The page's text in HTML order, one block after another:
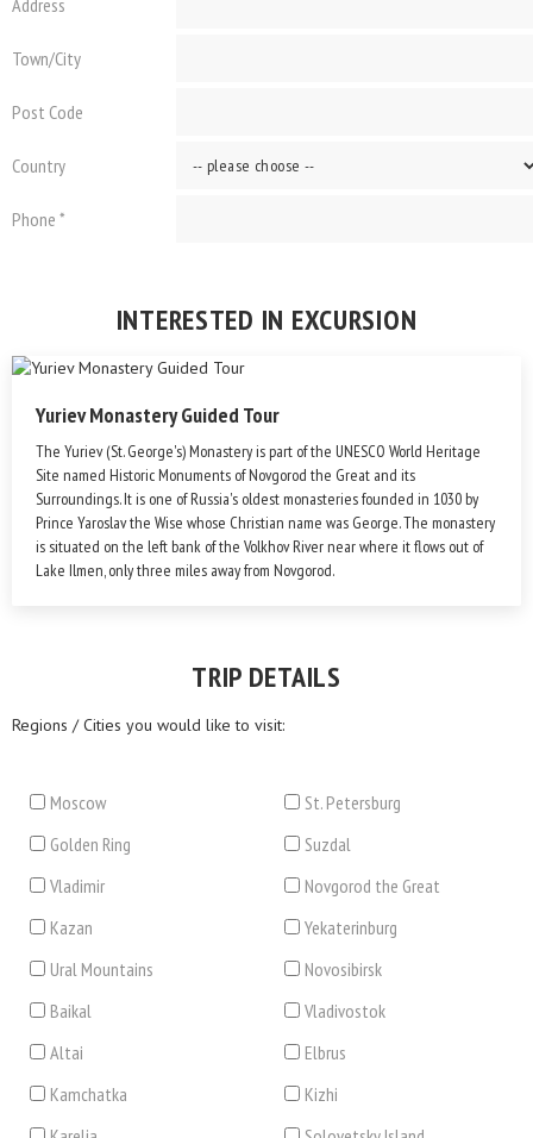
Address
Town/City
Post Code
Country
Phone *
INTERESTED IN EXCURSION
Yuriev Monastery Guided Tour
The Yuriev (St. George's) Monastery is part of the UNESCO World Heritage
Site named Historic Monuments of Novgorod the Great and its
Surroundings. It is one of Russia's oldest monasteries founded in 1030 by
Prince Yaroslav the Wise whose Christian name was George. The monastery
is situated on the left bank of the Volkhov River near where it flows out of
Lake Ilmen, only three miles away from Novgorod.
TRIP DETAILS
Regions / Cities you would like to visit:
Moscow
St. Petersburg
Golden Ring
Suzdal
Vladimir
Novgorod the Great
Kazan
Yekaterinburg
Ural Mountains
Novosibirsk
Baikal
Vladivostok
Altai
Elbrus
Kamchatka
Kizhi